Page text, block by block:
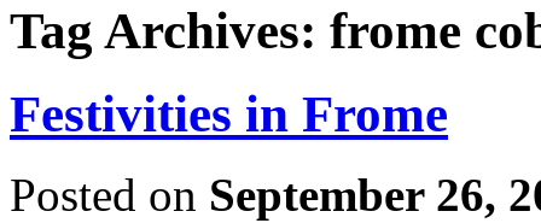
Tag Archives: frome
Festivities in Frome
Posted on September 26,